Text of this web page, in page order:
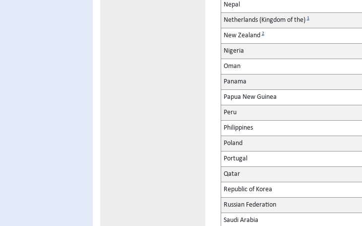
Nepal
Netherlands (Kingdom of the)1
New Zealand2
Nigeria
Oman
Panama
Papua New Guinea
Peru
Philippines
Poland
Portugal
Qatar
Republic of Korea
Russian Federation
Saudi Arabia